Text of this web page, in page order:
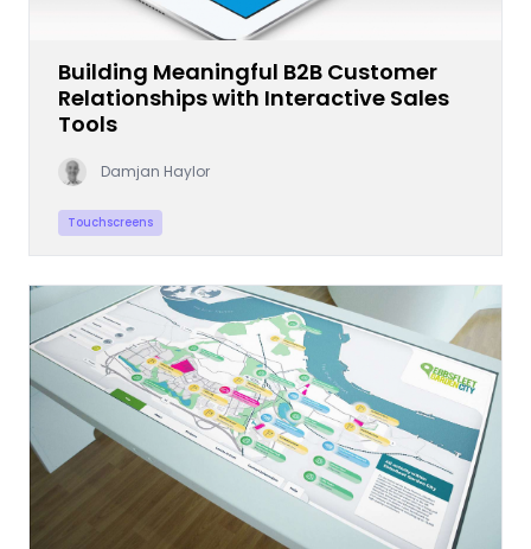
Building Meaningful B2B Customer
Relationships with Interactive Sales
Tools
Damjan Haylor
Touchscreens